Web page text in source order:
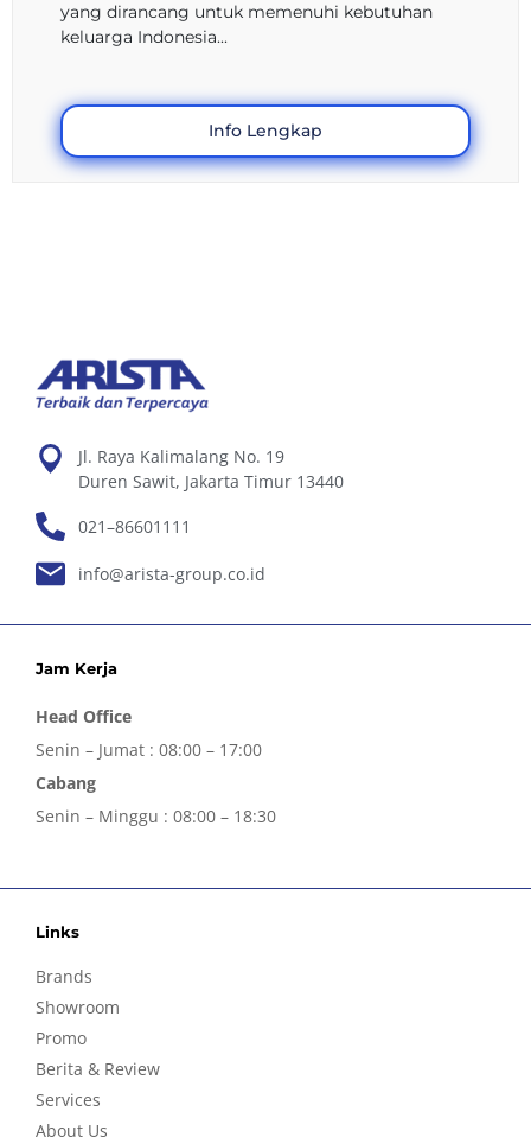
yang dirancang untuk memenuhi kebutuhan
keluarga Indonesia...
Info Lengkap
Jl. Raya Kalimalang No. 19
Duren Sawit, Jakarta Timur 13440
021–86601111
info@arista-group.co.id
Jam Kerja
Head Office
Senin – Jumat : 08:00 – 17:00
Cabang
Senin – Minggu : 08:00 – 18:30
Links
Brands
Showroom
Promo
Berita & Review
Services
About Us